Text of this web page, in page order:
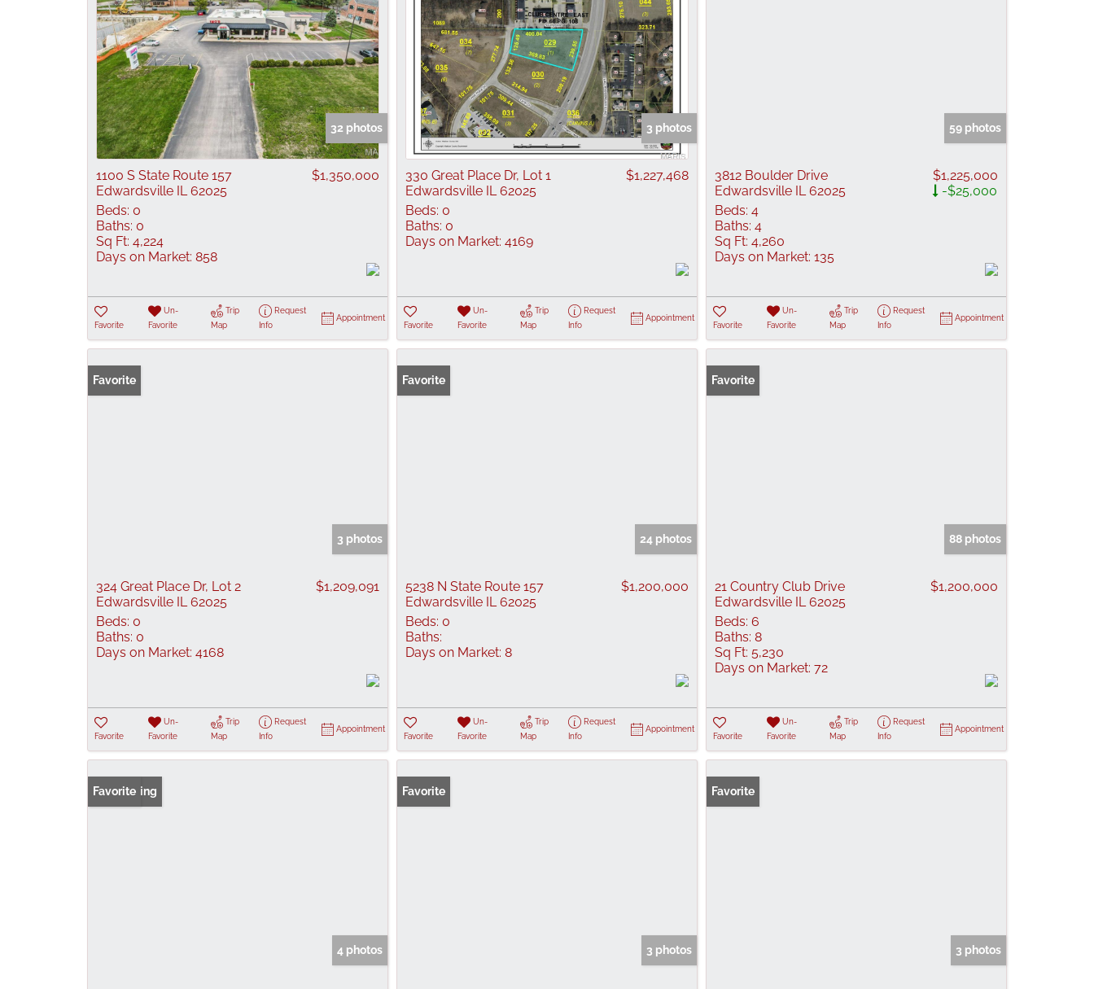
32 photos
1100 S State Route 157
Edwardsville IL 62025
$1,350,000
Beds: 0
Baths: 0
Sq Ft: 4,224
Days on Market: 858
Favorite
Un-
Favorite
Trip
Map
Request
Info
Appointment
3 photos
330 Great Place Dr, Lot 1
Edwardsville IL 62025
$1,227,468
Beds: 0
Baths: 0
Days on Market: 4169
Favorite
Un-
Favorite
Trip
Map
Request
Info
Appointment
59 photos
3812 Boulder Drive
Edwardsville IL 62025
$1,225,000
-$25,000
Beds: 4
Baths: 4
Sq Ft: 4,260
Days on Market: 135
Favorite
Un-
Favorite
Trip
Map
Request
Info
Appointment
Favorite
3 photos
324 Great Place Dr, Lot 2
Edwardsville IL 62025
$1,209,091
Beds: 0
Baths: 0
Days on Market: 4168
Favorite
Un-
Favorite
Trip
Map
Request
Info
Appointment
Favorite
24 photos
5238 N State Route 157
Edwardsville IL 62025
$1,200,000
Beds: 0
Baths:
Days on Market: 8
Favorite
Un-
Favorite
Trip
Map
Request
Info
Appointment
Favorite
88 photos
21 Country Club Drive
Edwardsville IL 62025
$1,200,000
Beds: 6
Baths: 8
Sq Ft: 5,230
Days on Market: 72
Favorite
Un-
Favorite
Trip
Map
Request
Info
Appointment
New Listing
Favorite
4 photos
Favorite
3 photos
Favorite
3 photos